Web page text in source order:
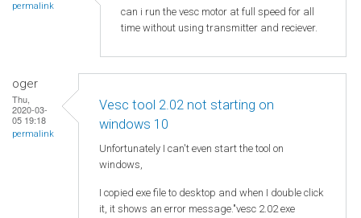
permalink
can i run the vesc motor at full speed for all
time without using transmitter and reciever.
oger
Thu,
2020-03-
05 19:18
permalink
Vesc tool 2.02 not starting on
windows 10
Unfortunately I can't even start the tool on
windows,
I copied exe file to desktop and when I double click
it, it shows an error message."vesc 2.02 exe